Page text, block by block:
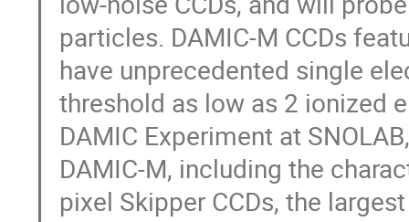
particles. DAMIC-M CCDs
have unprecedented single
threshold as low as 2 ionized
DAMIC Experiment at
DAMIC-M, including the
pixel Skipper CCDs, the